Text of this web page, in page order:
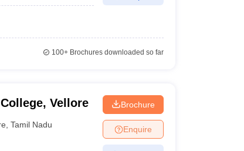
100+Brochures downloaded so far
Vellore
,Tamil Nadu
Brochure
Enquire